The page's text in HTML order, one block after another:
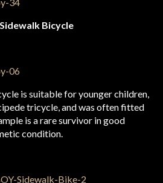
Bicycle
is suitable for younger children,
tricycle, and was often fitted
is a rare survivor in good
condition.